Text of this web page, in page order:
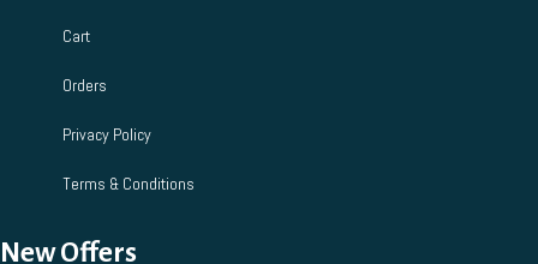
Cart
Orders
Privacy Policy
Terms & Conditions
New Offers